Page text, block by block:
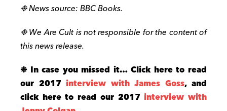
❉ News source: BBC Books.
❉ We Are Cult is not responsible for the content of
this news release.
❉ In case you missed it… Click here to read
our 2017 interview with James Goss, and
click here to read our 2017interview with